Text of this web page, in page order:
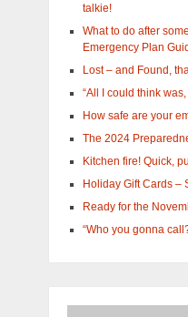
talkie!
What to do after
Emergency Plan
Lost – and Found,
“All I could think
How safe are your
The 2024
Kitchen fire! Quick,
Holiday Gift Cards –
Ready for the
“Who you gonna